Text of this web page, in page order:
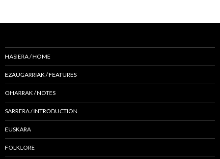
HASIERA / HOME
EZAUGARRIAK / FEATURES
OHARRAK / NOTES
SARRERA / INTRODUCTION
EUSKARA
FOLKLORE